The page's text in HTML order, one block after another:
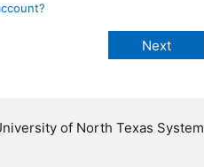
of North Texas System